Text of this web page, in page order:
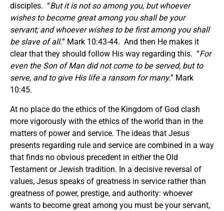
disciples. “But it is not so among you, but whoever
wishes to become great among you shall be your
servant; and whoever wishes to be first among you shall
be slave of all.” Mark 10:43-44. And then He makes it
clear that they should follow His way regarding this. “For
even the Son of Man did not come to be served, but to
serve, and to give His life a ransom for many.” Mark
10:45.
At no place do the ethics of the Kingdom of God clash
more vigorously with the ethics of the world than in the
matters of power and service. The ideas that Jesus
presents regarding rule and service are combined in a way
that finds no obvious precedent in either the Old
Testament or Jewish tradition. In a decisive reversal of
values, Jesus speaks of greatness in service rather than
greatness of power, prestige, and authority: whoever
wants to become great among you must be your servant,